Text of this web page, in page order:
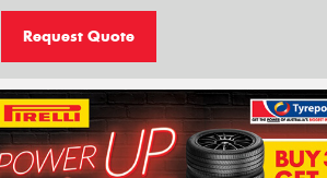
Request Quote